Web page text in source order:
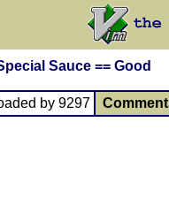
Sauce == Good
by 9297